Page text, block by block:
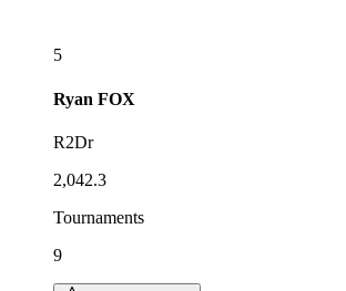
5
Ryan FOX
R2Dr
2,042.3
Tournaments
9